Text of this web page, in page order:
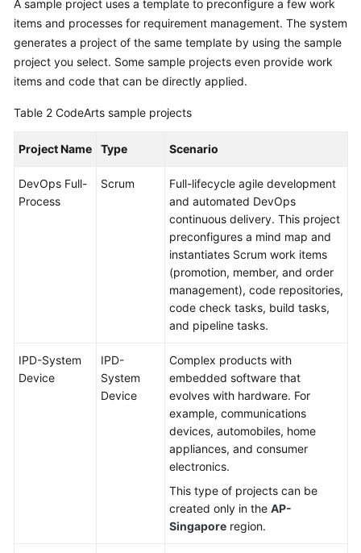
A sample project uses a template to preconfigure a few work
items and processes for requirement management. The system
generates a project of the same template by using the sample
project you select. Some sample projects even provide work
items and code that can be directly applied.
Table 2 CodeArts sample projects
Project Name Type Scenario
DevOps Full-
Process
Scrum
Full-lifecycle agile development
and automated DevOps
continuous delivery. This project
preconfigures a mind map and
instantiates Scrum work items
(promotion, member, and order
management), code repositories,
code check tasks, build tasks,
and pipeline tasks.
IPD-System
Device
IPD-
System
Device
Complex products with
embedded software that
evolves with hardware. For
example, communications
devices, automobiles, home
appliances, and consumer
electronics.
This type of projects can be
created only in the AP-
Singapore region.